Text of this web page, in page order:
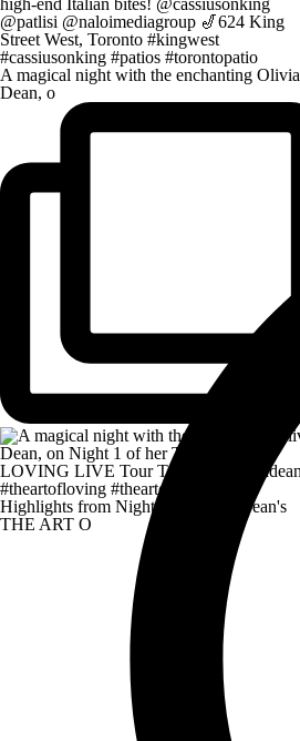
A magical night with the enchanting Olivia
Dean, o
Highlights from Night 1 of Olivia Dean's
THE ART O